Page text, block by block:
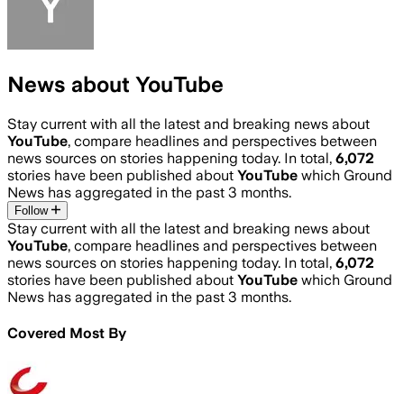
News about YouTube
Stay current with all the latest and breaking news about
YouTube, compare headlines and perspectives between
news sources on stories happening today. In total, 6,072
stories have been published about YouTube which Ground
News has aggregated in the past 3 months.
Follow
Stay current with all the latest and breaking news about
YouTube, compare headlines and perspectives between
news sources on stories happening today. In total, 6,072
stories have been published about YouTube which Ground
News has aggregated in the past 3 months.
Covered Most By